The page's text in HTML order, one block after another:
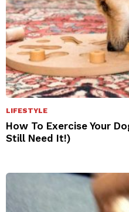
LIFESTYLE
How To Exercise Your
Still Need It!)